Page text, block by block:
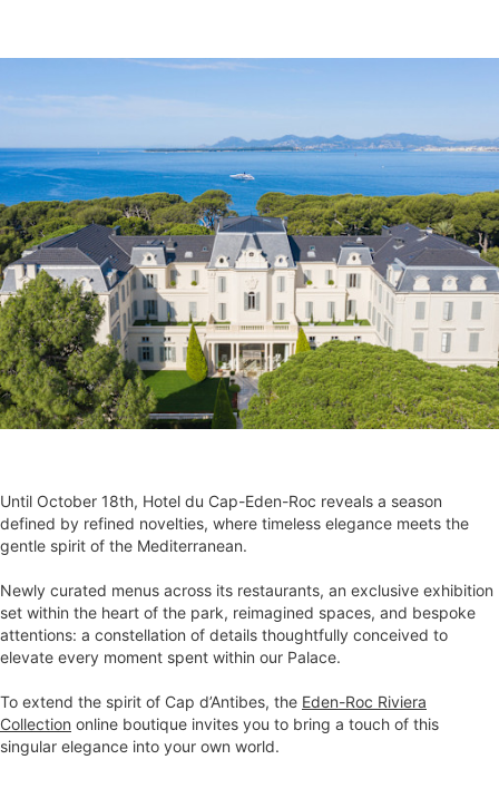
Until October 18th, Hotel du Cap-Eden-Roc reveals a season
defined by refined novelties, where timeless elegance meets the
gentle spirit of the Mediterranean.
Newly curated menus across its restaurants, an exclusive exhibition
set within the heart of the park, reimagined spaces, and bespoke
attentions: a constellation of details thoughtfully conceived to
elevate every moment spent within our Palace.
To extend the spirit of Cap d’Antibes, the Eden-Roc Riviera
Collection online boutique invites you to bring a touch of this
singular elegance into your own world.